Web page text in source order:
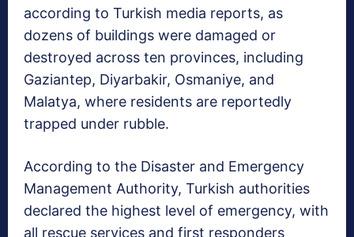
according to Turkish media reports, as
dozens of buildings were damaged or
destroyed across ten provinces, including
Gaziantep, Diyarbakir, Osmaniye, and
Malatya, where residents are reportedly
trapped under rubble.
According to the Disaster and Emergency
Management Authority, Turkish authorities
declared the highest level of emergency, with
all rescue services and first responders